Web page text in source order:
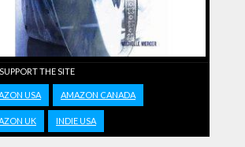
THE SITE
USA AMAZON CANADA
UK INDIE USA